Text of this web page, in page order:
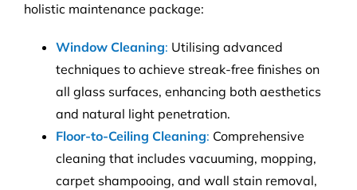
holistic maintenance package:
Window Cleaning: Utilising advanced
techniques to achieve streak-free finishes on
all glass surfaces, enhancing both aesthetics
and natural light penetration.
Floor-to-Ceiling Cleaning: Comprehensive
cleaning that includes vacuuming, mopping,
carpet shampooing, and wall stain removal,